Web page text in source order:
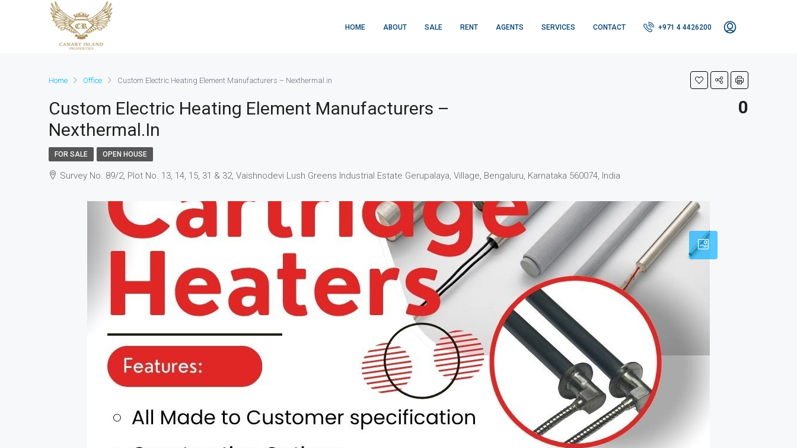
HOME ABOUT SALE RENT AGENTS SERVICES CONTACT +971 4 4426200
Home Office Custom Electric Heating Element Manufacturers – Nexthermal.in
Custom Electric Heating Element Manufacturers –
Nexthermal.in
0
FOR SALE OPEN HOUSE
Survey No. 89/2, Plot No. 13, 14, 15, 31 & 32, Vaishnodevi Lush Greens Industrial Estate Gerupalaya, Village, Bengaluru, Karnataka 560074, India